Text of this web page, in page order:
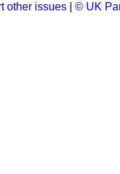
other issues © UK